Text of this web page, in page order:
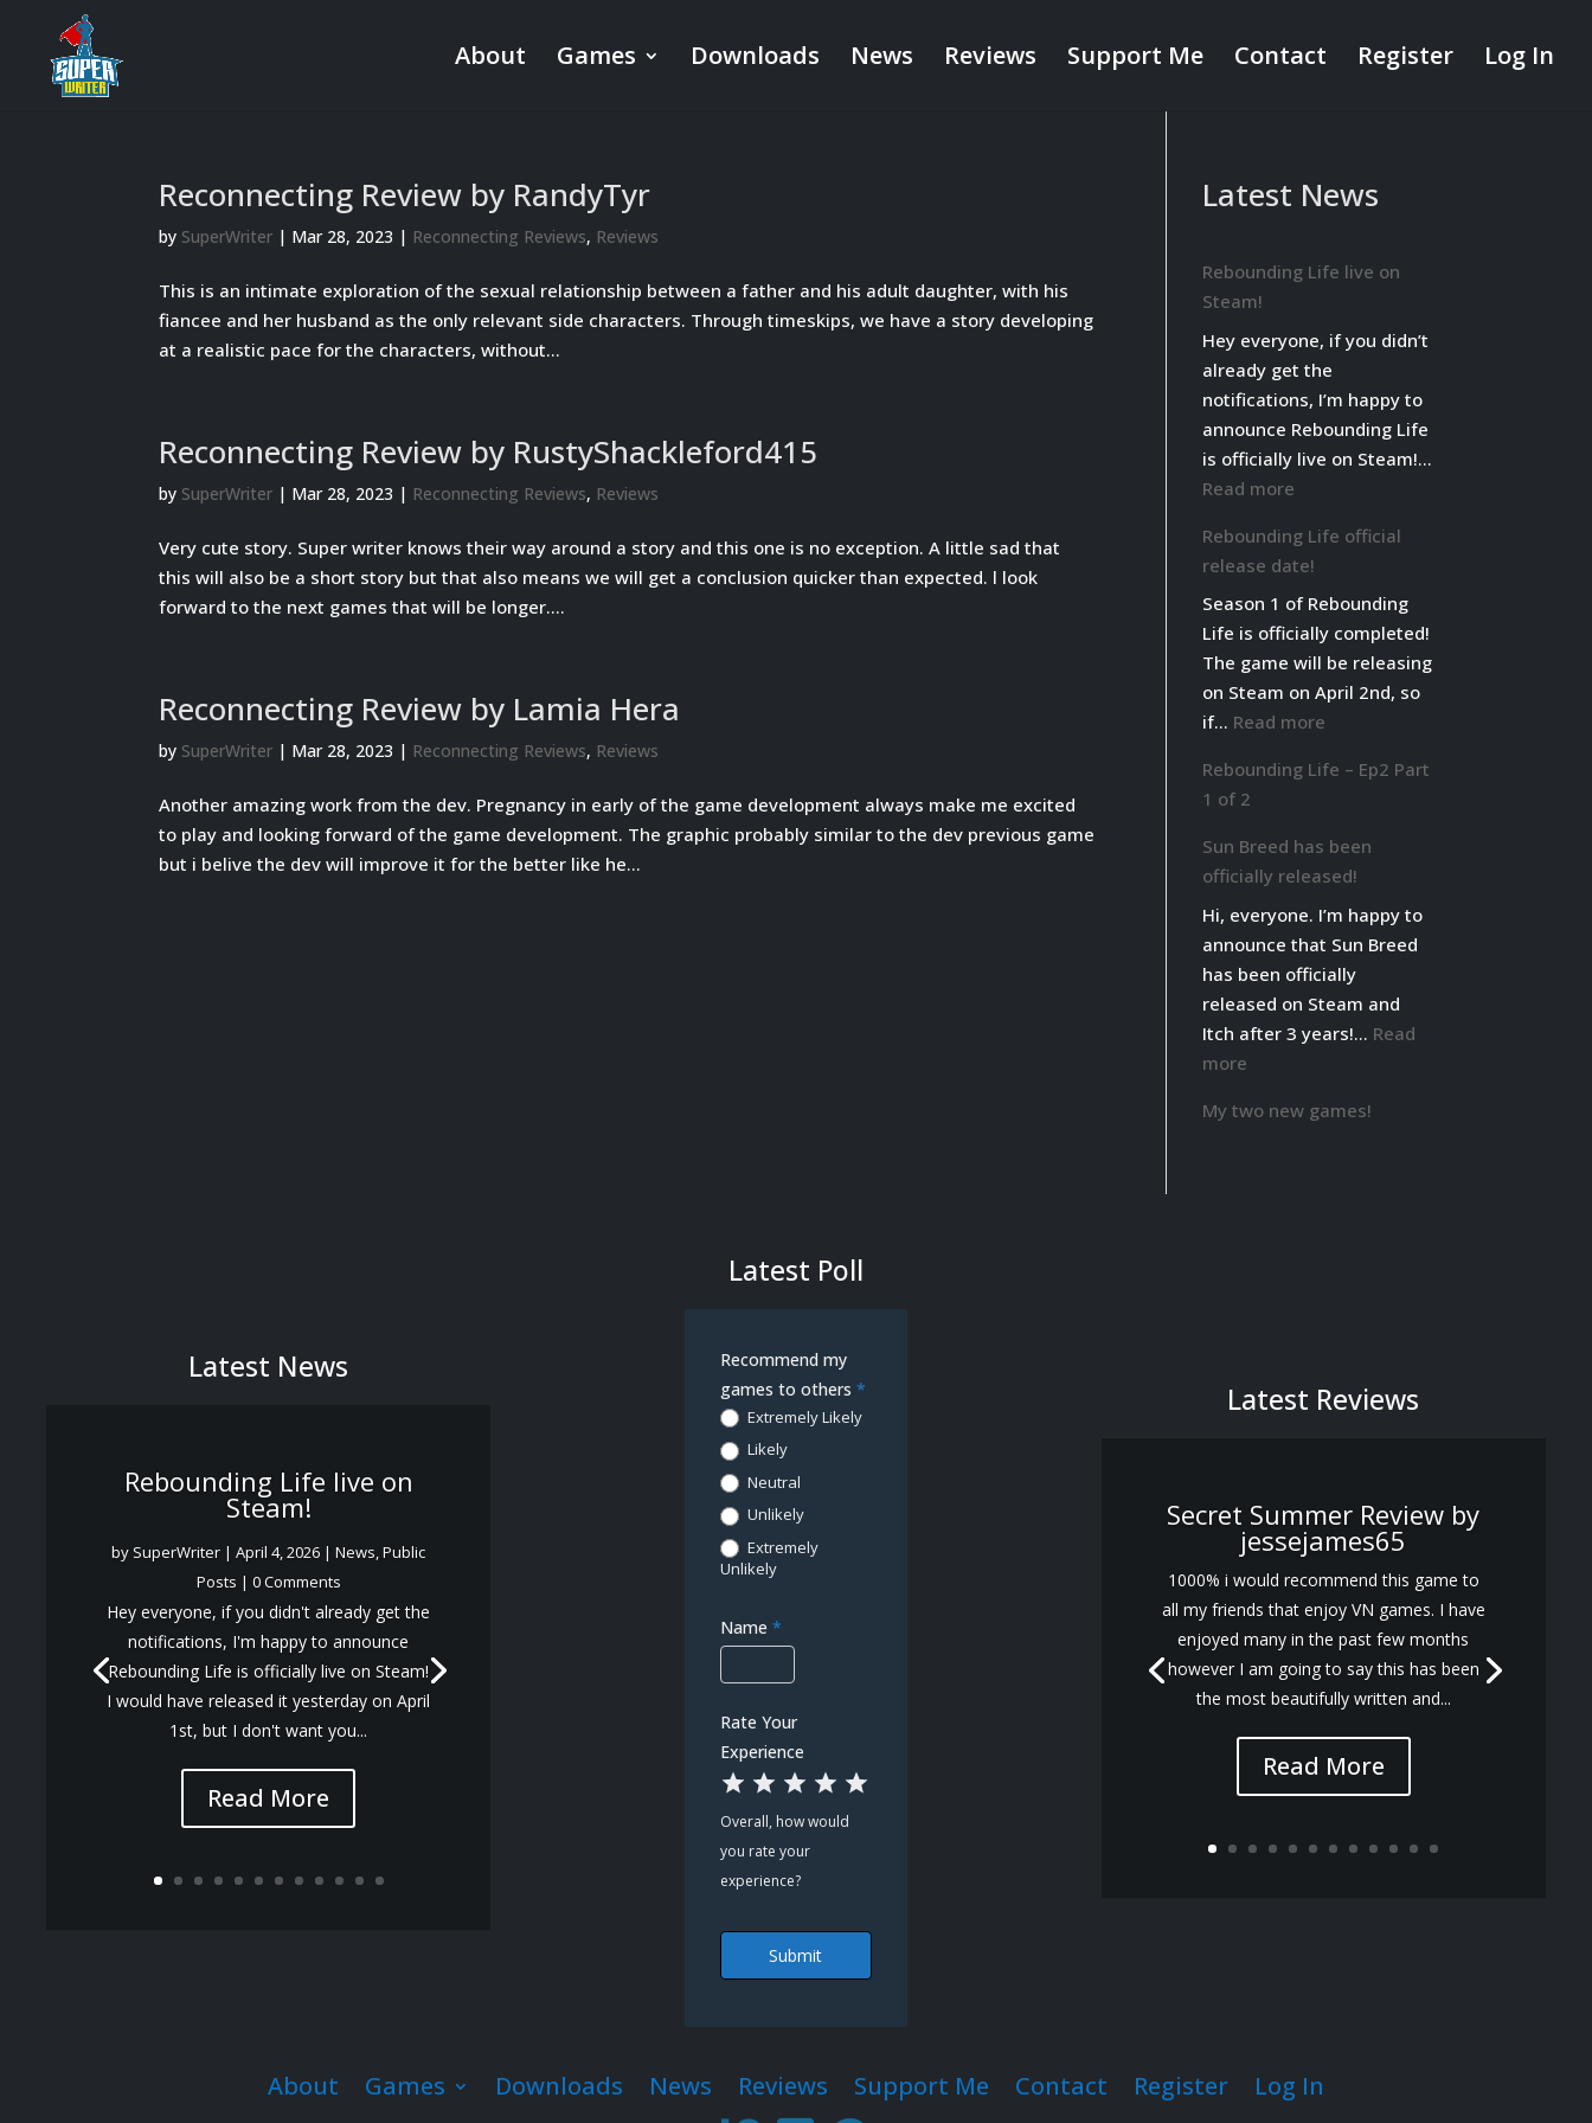
About Games Downloads News Reviews Support Me Contact Register Log In
Reconnecting Review by RandyTyr
by SuperWriter | Mar 28, 2023 | Reconnecting Reviews, Reviews
This is an intimate exploration of the sexual relationship between a father and his adult daughter, with his
fiancee and her husband as the only relevant side characters. Through timeskips, we have a story developing
at a realistic pace for the characters, without...
Reconnecting Review by RustyShackleford415
by SuperWriter | Mar 28, 2023 | Reconnecting Reviews, Reviews
Very cute story. Super writer knows their way around a story and this one is no exception. A little sad that
this will also be a short story but that also means we will get a conclusion quicker than expected. l look
forward to the next games that will be longer....
Reconnecting Review by Lamia Hera
by SuperWriter | Mar 28, 2023 | Reconnecting Reviews, Reviews
Another amazing work from the dev. Pregnancy in early of the game development always make me excited
to play and looking forward of the game development. The graphic probably similar to the dev previous game
but i belive the dev will improve it for the better like he...
Latest News
Rebounding Life live on
Steam!
Hey everyone, if you didn’t
already get the
notifications, I’m happy to
announce Rebounding Life
is officially live on Steam!…
Read more
Life
live
on
Steam!
Rebounding Life official
release date!
Season 1 of Rebounding
Life is officially completed!
The game will be releasing
on Steam on April 2nd, so
if… Read more
Life
release
date!
Rebounding Life – Ep2 Part
1 of 2
Sun Breed has been
officially released!
Hi, everyone. I’m happy to
announce that Sun Breed
has been officially
released on Steam and
Itch after 3 years!… Read
more
Breed
My two new games!
Latest News
Rebounding Life live on
Steam!
by SuperWriter | April 4, 2026 | News,Public
Posts | 0 Comments
Hey everyone, if you didn't already get the
notifications, I'm happy to announce
Rebounding Life is officially live on Steam!
I would have released it yesterday on April
1st, but I don't want you...
Read More
Latest Poll
Demo
Poll
Recommend my
games to others*
Extremely Likely
Likely
Neutral
Unlikely
Extremely
Unlikely
Name*
Rate Your
Experience
1 Star2 Stars
3 Stars
4 Stars5 Stars
Overall, how would
you rate your
experience?
Submit
Latest Reviews
Secret Summer Review by
jessejames65
1000% i would recommend this game to
all my friends that enjoy VN games. I have
enjoyed many in the past few months
however I am going to say this has been
the most beautifully written and...
Read More
About Games Downloads News Reviews Support Me Contact Register Log In